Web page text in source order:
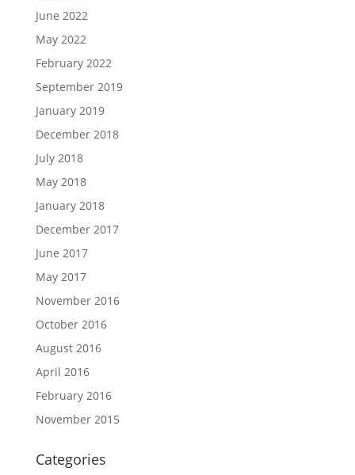
June 2022
May 2022
February 2022
September 2019
January 2019
December 2018
July 2018
May 2018
January 2018
December 2017
June 2017
May 2017
November 2016
October 2016
August 2016
April 2016
February 2016
November 2015
Categories